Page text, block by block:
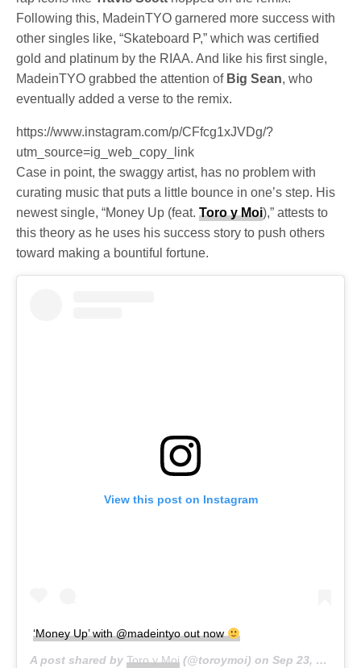
Following this, MadeinTYO garnered more success with
other singles like, “Skateboard P,” which was certified
gold and platinum by the RIAA. And like his first single,
MadeinTYO grabbed the attention of Big Sean, who
eventually added a verse to the remix.
https://www.instagram.com/p/CFfcg1xJVDg/?
utm_source=ig_web_copy_link
Case in point, the swaggy artist, has no problem with
curating music that puts a little bounce in one’s step. His
newest single, “Money Up (feat. Toro y Moi),” attests to
this theory as he uses his success story to push others
toward making a bountiful fortune.
View this post on Instagram
‘Money Up’ with @madeintyo out now
A post shared byToro y Moi (@toroymoi) onSep 23, 2020 at 3:50pm PDT